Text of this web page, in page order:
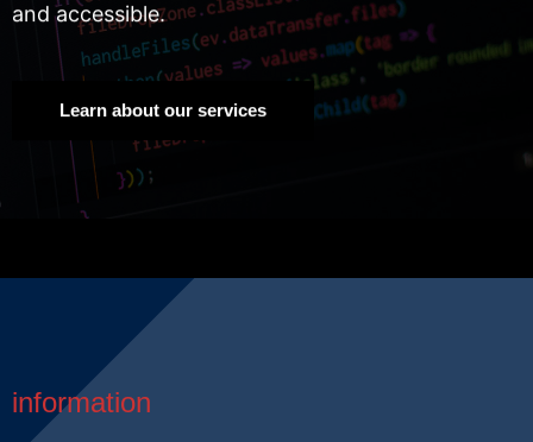
and accessible.
Learn about our services
information